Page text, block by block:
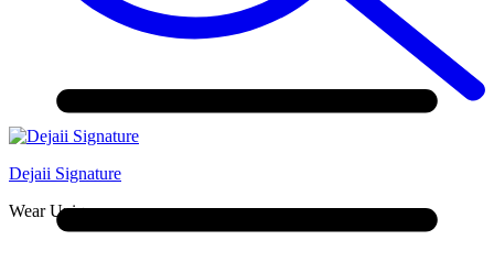
Dejaii Signature
Wear Uniqueness